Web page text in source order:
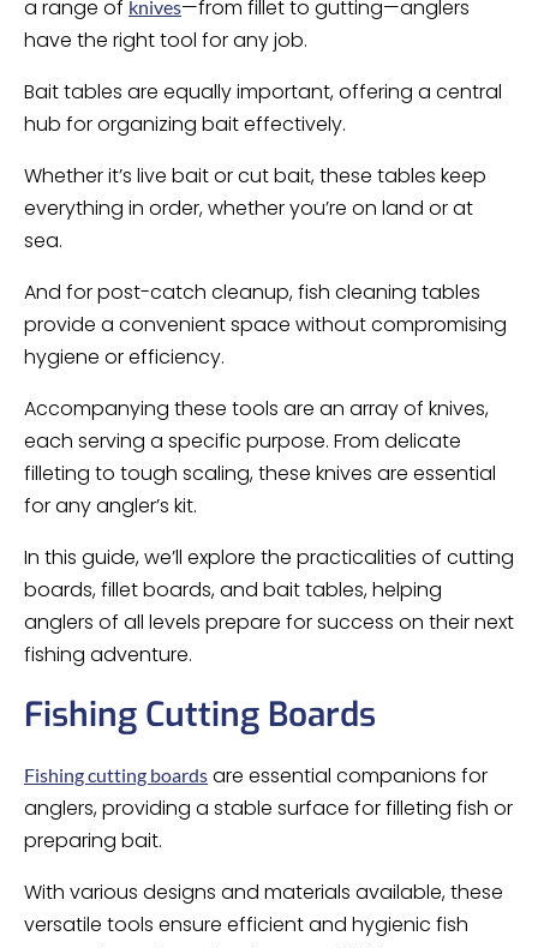
a range of knives—from fillet to gutting—anglers
have the right tool for any job.
Bait tables are equally important, offering a central
hub for organizing bait effectively.
Whether it’s live bait or cut bait, these tables keep
everything in order, whether you’re on land or at
sea.
And for post-catch cleanup, fish cleaning tables
provide a convenient space without compromising
hygiene or efficiency.
Accompanying these tools are an array of knives,
each serving a specific purpose. From delicate
filleting to tough scaling, these knives are essential
for any angler’s kit.
In this guide, we’ll explore the practicalities of cutting
boards, fillet boards, and bait tables, helping
anglers of all levels prepare for success on their next
fishing adventure.
Fishing Cutting Boards
Fishing cutting boards are essential companions for
anglers, providing a stable surface for filleting fish or
preparing bait.
With various designs and materials available, these
versatile tools ensure efficient and hygienic fish